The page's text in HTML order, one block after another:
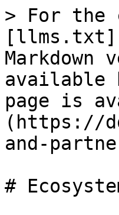
> For the
Markdown
available
page is
(https://
and-
#